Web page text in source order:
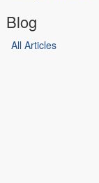
Blog
All Articles